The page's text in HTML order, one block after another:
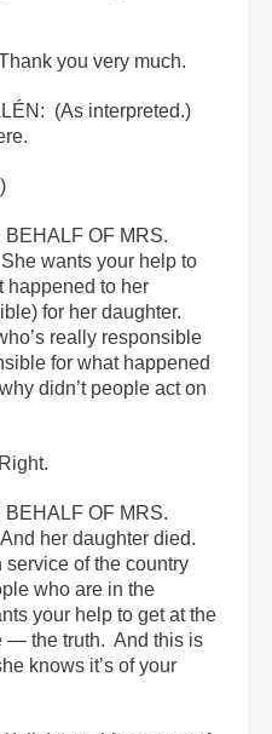
you very much.
(As interpreted.)
BEHALF OF MRS.
wants your help to
happened to her
for her daughter.
really responsible
for what happened
didn’t people act on
BEHALF OF MRS.
her daughter died.
service of the country
who are in the
your help to get at the
— the truth. And this is
knows it’s of your